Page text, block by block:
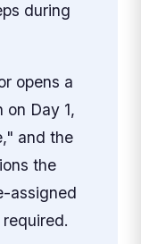
during
opens a
Day 1,
and the
the
assigned